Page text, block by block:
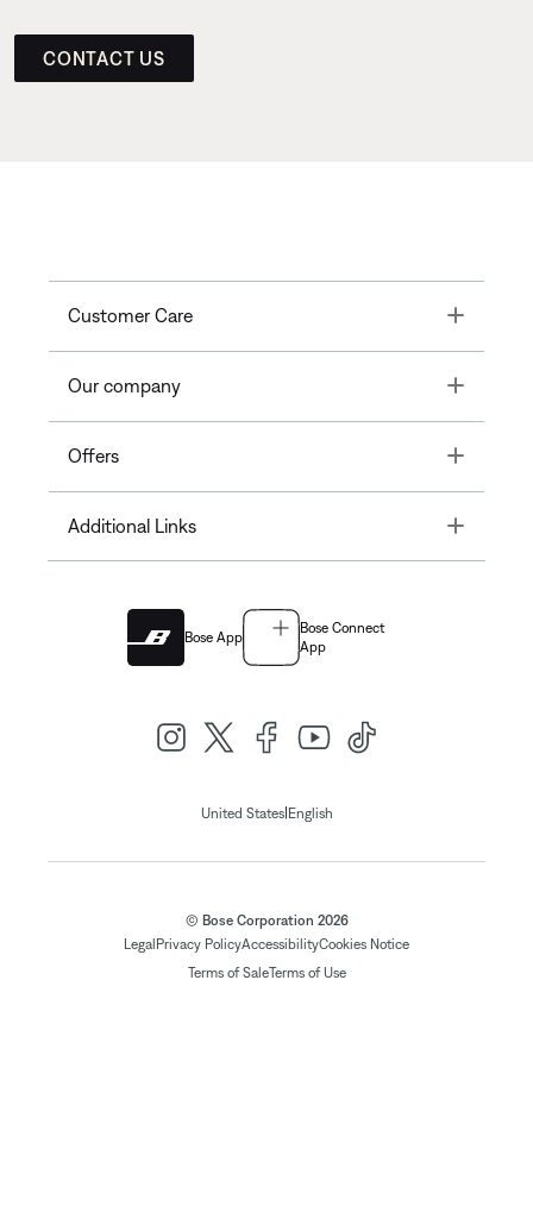
CONTACT US
Customer Care Toggle
Our company Toggle
Offers Toggle
Additional Links Toggle
Bose App
Bose Connect
App
United States| English
© Bose Corporation 2026
Legal Privacy PolicyAccessibilityCookies Notice
Terms of SaleTerms of Use